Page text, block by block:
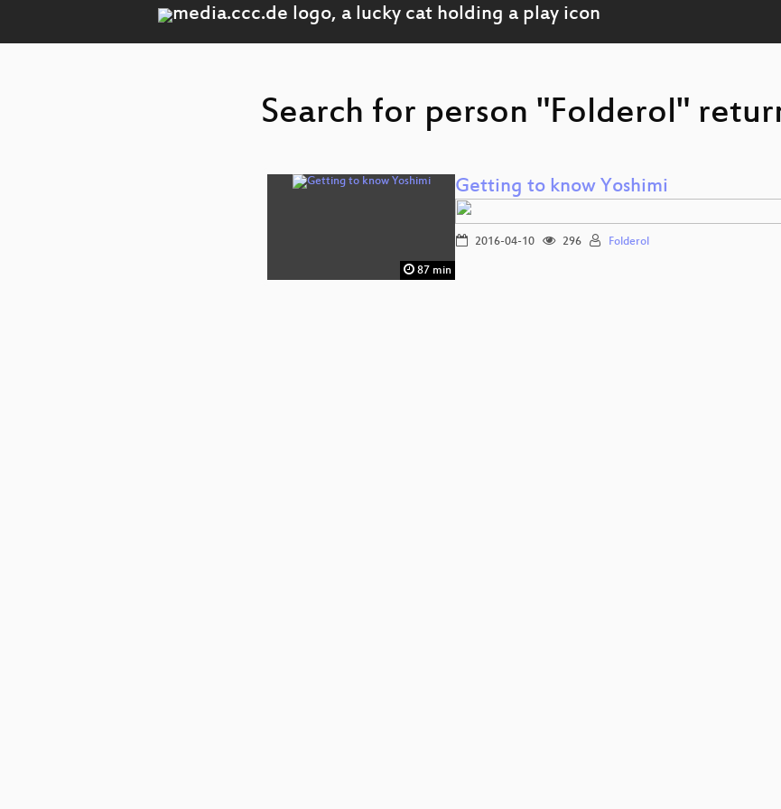
Search for person "Folderol"
87 min
Getting to know Yoshimi
2016-04-10 296 Folderol